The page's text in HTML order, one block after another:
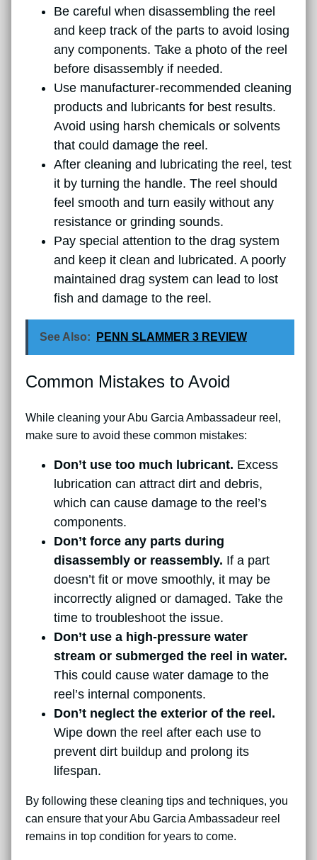
Be careful when disassembling the reel
and keep track of the parts to avoid losing
any components. Take a photo of the reel
before disassembly if needed.
Use manufacturer-recommended cleaning
products and lubricants for best results.
Avoid using harsh chemicals or solvents
that could damage the reel.
After cleaning and lubricating the reel, test
it by turning the handle. The reel should
feel smooth and turn easily without any
resistance or grinding sounds.
Pay special attention to the drag system
and keep it clean and lubricated. A poorly
maintained drag system can lead to lost
fish and damage to the reel.
See Also: PENN SLAMMER 3 REVIEW
Common Mistakes to Avoid
While cleaning your Abu Garcia Ambassadeur reel,
make sure to avoid these common mistakes:
Don’t use too much lubricant. Excess
lubrication can attract dirt and debris,
which can cause damage to the reel’s
components.
Don’t force any parts during
disassembly or reassembly. If a part
doesn’t fit or move smoothly, it may be
incorrectly aligned or damaged. Take the
time to troubleshoot the issue.
Don’t use a high-pressure water
stream or submerged the reel in water.
This could cause water damage to the
reel’s internal components.
Don’t neglect the exterior of the reel.
Wipe down the reel after each use to
prevent dirt buildup and prolong its
lifespan.
By following these cleaning tips and techniques, you
can ensure that your Abu Garcia Ambassadeur reel
remains in top condition for years to come.